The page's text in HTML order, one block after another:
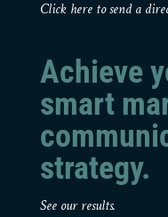
Click here to send a
Achieve
smart
strategy.
See our results.